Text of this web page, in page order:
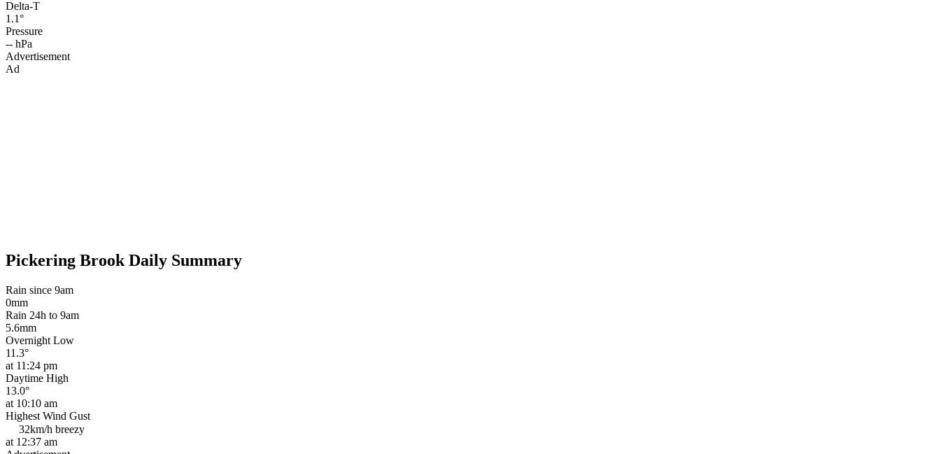
Delta-T
1.1°
Pressure
-- hPa
Advertisement
Ad
Pickering Brook Daily Summary
Rain since 9am
0mm
Rain 24h to 9am
5.6mm
Overnight Low
11.3°
at 11:24 pm
Daytime High
13.0°
at 10:10 am
Highest Wind Gust
32km/h breezy
at 12:37 am